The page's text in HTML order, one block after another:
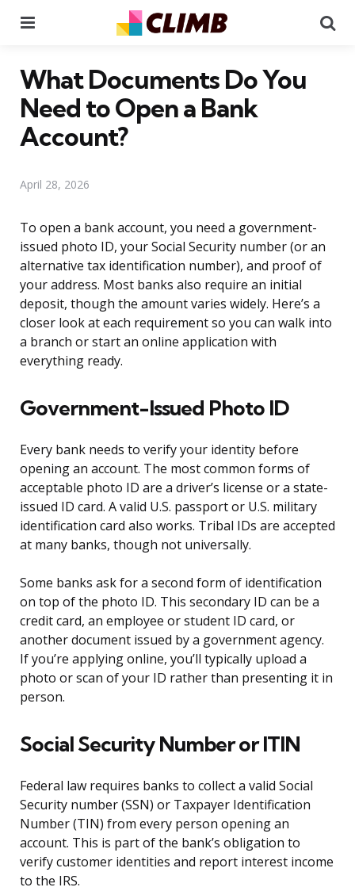
What Documents Do You
Need to Open a Bank
Account?
April 28, 2026
To open a bank account, you need a government-
issued photo ID, your Social Security number (or an
alternative tax identification number), and proof of
your address. Most banks also require an initial
deposit, though the amount varies widely. Here’s a
closer look at each requirement so you can walk into
a branch or start an online application with
everything ready.
Government-Issued Photo ID
Every bank needs to verify your identity before
opening an account. The most common forms of
acceptable photo ID are a driver’s license or a state-
issued ID card. A valid U.S. passport or U.S. military
identification card also works. Tribal IDs are accepted
at many banks, though not universally.
Some banks ask for a second form of identification
on top of the photo ID. This secondary ID can be a
credit card, an employee or student ID card, or
another document issued by a government agency.
If you’re applying online, you’ll typically upload a
photo or scan of your ID rather than presenting it in
person.
Social Security Number or ITIN
Federal law requires banks to collect a valid Social
Security number (SSN) or Taxpayer Identification
Number (TIN) from every person opening an
account. This is part of the bank’s obligation to
verify customer identities and report interest income
to the IRS.